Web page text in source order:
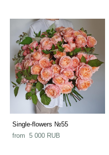
Single-flowers №55
from 5 000 RUB